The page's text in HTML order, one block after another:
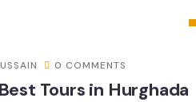
0 COMMENTS
Tours in Hurghada